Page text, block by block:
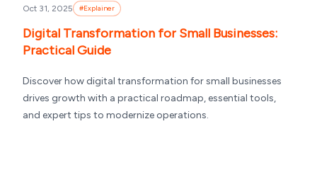
Oct 31, 2025 #Explainer
Digital Transformation for Small Businesses:
Practical Guide
Discover how digital transformation for small businesses
drives growth with a practical roadmap, essential tools,
and expert tips to modernize operations.